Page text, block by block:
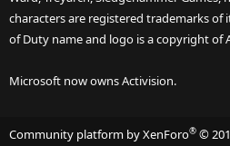
characters are registered trademarks of
of Duty name and logo is a copyright of
Microsoft now owns Activision.
Community platform by XenForo® ©